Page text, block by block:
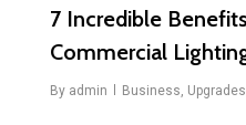
7 Incredible
Commercial
By admin Business, Upgrades